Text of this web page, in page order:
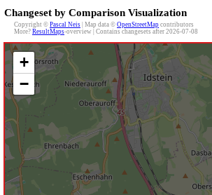
Changeset by Comparison Visualization
Copyright © Pascal Neis | Map data © OpenStreetMap contributors
More? ResultMaps-overview | Contains changesets after 2026-07-08
+
−